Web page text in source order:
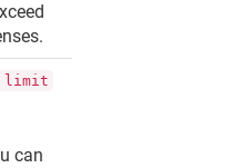
limit
can